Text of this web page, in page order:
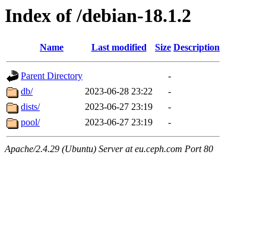
Index of /debian-18.1.2
Name Last modified Size Description
Parent Directory
-
db/
2023-06-28 23:22
-
dists/
2023-06-27 23:19
-
pool/
2023-06-27 23:19 -
Apache/2.4.29 (Ubuntu) Server at eu.ceph.com Port 80